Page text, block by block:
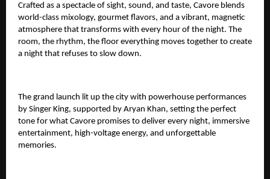
Crafted as a spectacle of sight, sound, and taste, Cavore blends
world-class mixology, gourmet flavors, and a vibrant, magnetic
atmosphere that transforms with every hour of the night. The
room, the rhythm, the floor everything moves together to create
a night that refuses to slow down.
The grand launch lit up the city with powerhouse performances
by Singer King, supported by Aryan Khan, setting the perfect
tone for what Cavore promises to deliver every night, immersive
entertainment, high-voltage energy, and unforgettable
memories.